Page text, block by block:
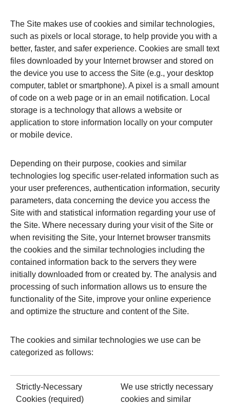
The Site makes use of cookies and similar technologies,
such as pixels or local storage, to help provide you with a
better, faster, and safer experience. Cookies are small text
files downloaded by your Internet browser and stored on
the device you use to access the Site (e.g., your desktop
computer, tablet or smartphone). A pixel is a small amount
of code on a web page or in an email notification. Local
storage is a technology that allows a website or
application to store information locally on your computer
or mobile device.
Depending on their purpose, cookies and similar
technologies log specific user-related information such as
your user preferences, authentication information, security
parameters, data concerning the device you access the
Site with and statistical information regarding your use of
the Site. Where necessary during your visit of the Site or
when revisiting the Site, your Internet browser transmits
the cookies and the similar technologies including the
contained information back to the servers they were
initially downloaded from or created by. The analysis and
processing of such information allows us to ensure the
functionality of the Site, improve your online experience
and optimize the structure and content of the Site.
The cookies and similar technologies we use can be
categorized as follows:
Strictly-Necessary
Cookies (required)
We use strictly necessary
cookies and similar